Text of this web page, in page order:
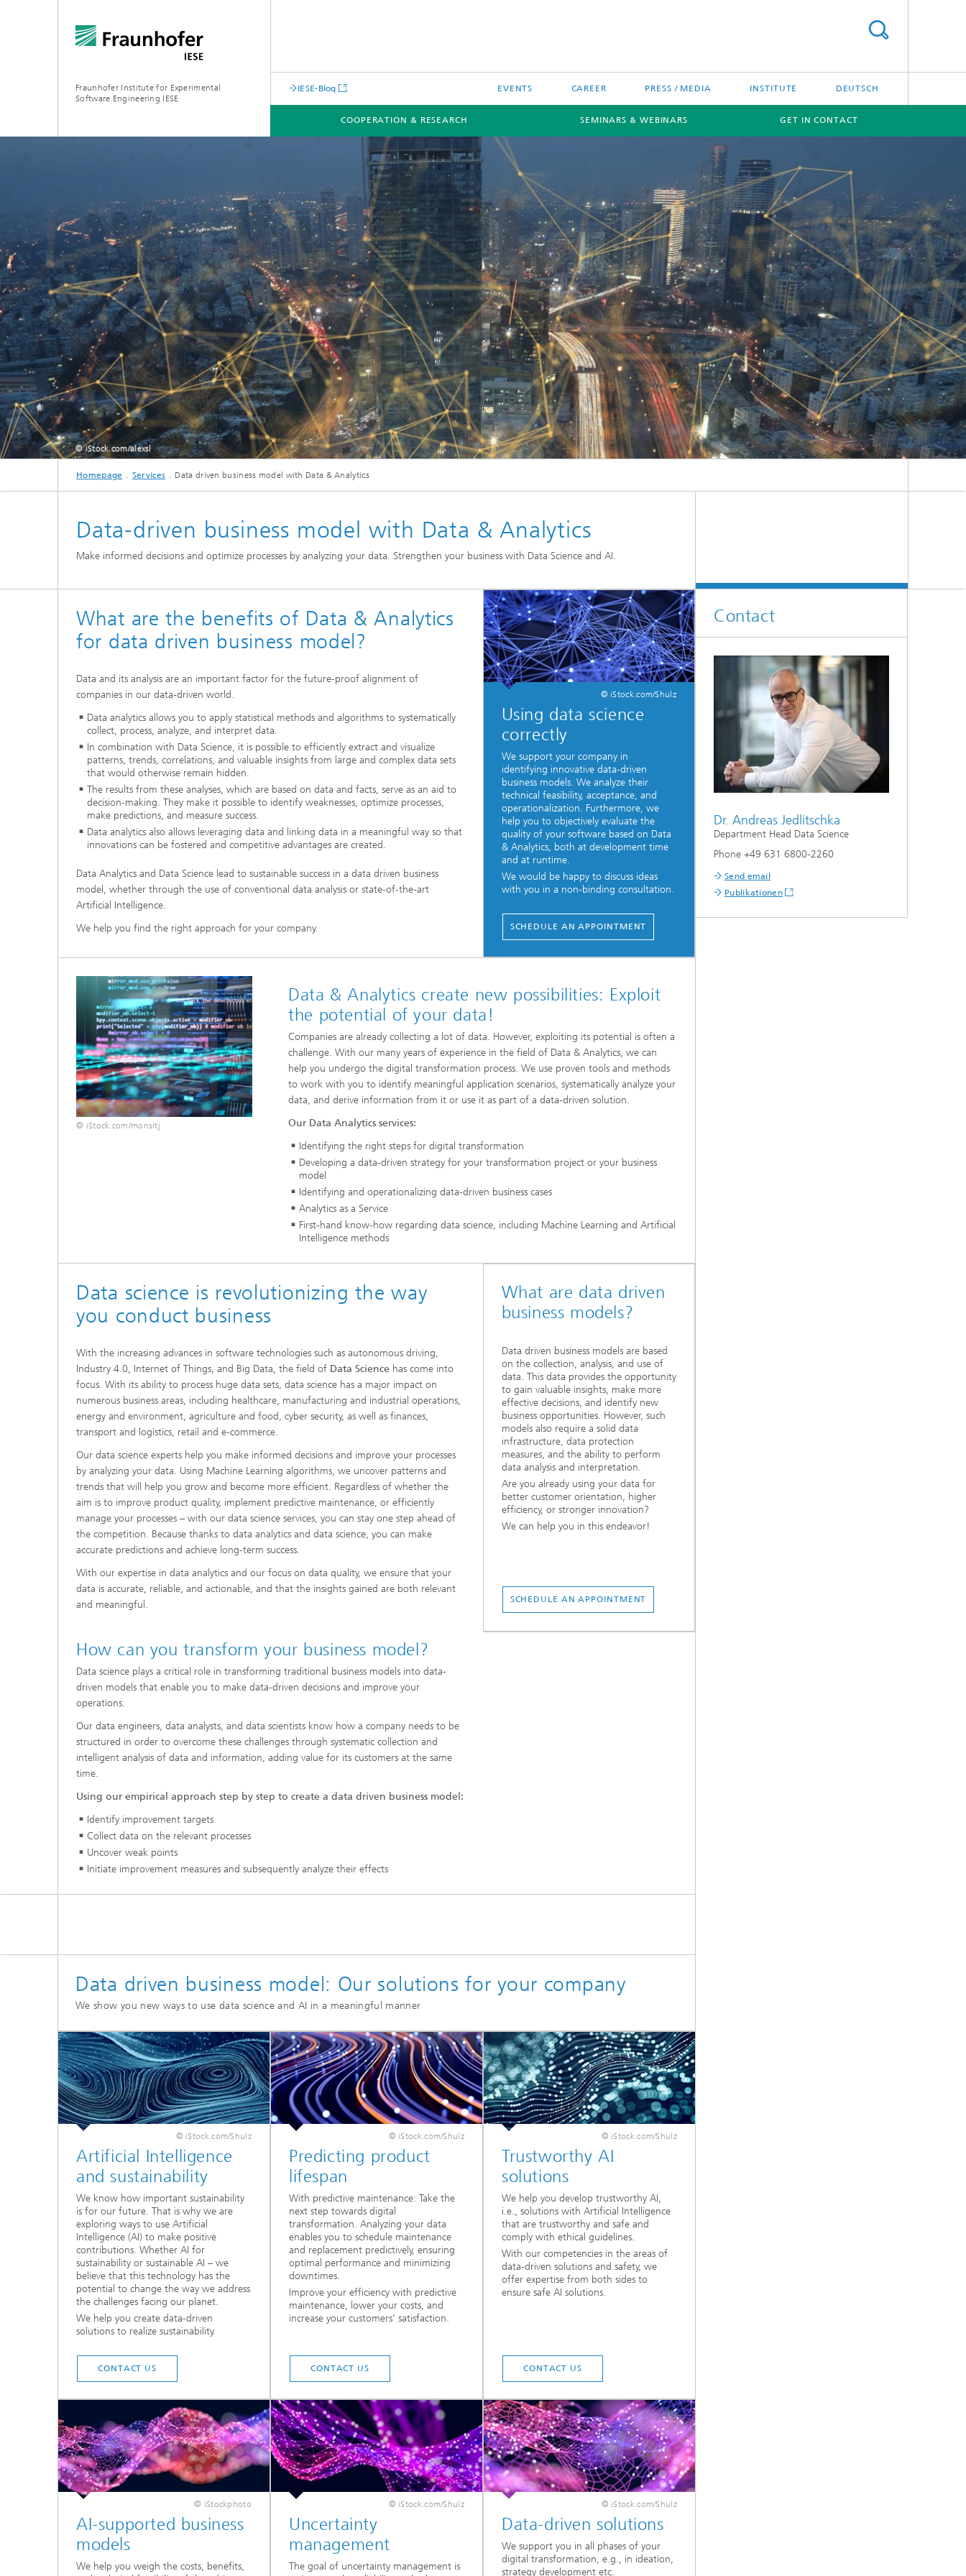
Fraunhofer Institute for Experimental
Software Engineering IESE
IESE-Blog EVENTS CAREER PRESS / MEDIA INSTITUTE DEUTSCH
COOPERATION & RESEARCH SEMINARS & WEBINARS GET IN CONTACT
© iStock.com/alexsl
Homepage Services Data driven business model with Data & Analytics
Data-driven business model with Data & Analytics
Make informed decisions and optimize processes by analyzing your data. Strengthen your business with Data Science and AI.
What are the benefits of Data & Analytics
for data driven business model?
Data and its analysis are an important factor for the future-proof alignment of
companies in our data-driven world.
Data analytics allows you to apply statistical methods and algorithms to systematically
collect, process, analyze, and interpret data.
In combination with Data Science, it is possible to efficiently extract and visualize
patterns, trends, correlations, and valuable insights from large and complex data sets
that would otherwise remain hidden.
The results from these analyses, which are based on data and facts, serve as an aid to
decision-making. They make it possible to identify weaknesses, optimize processes,
make predictions, and measure success.
Data analytics also allows leveraging data and linking data in a meaningful way so that
innovations can be fostered and competitive advantages are created.
Data Analytics and Data Science lead to sustainable success in a data driven business
model, whether through the use of conventional data analysis or state-of-the-art
Artificial Intelligence.
We help you find the right approach for your company.
© iStock.com/Shulz
Using data science
correctly
We support your company in
identifying innovative data-driven
business models. We analyze their
technical feasibility, acceptance, and
operationalization. Furthermore, we
help you to objectively evaluate the
quality of your software based on Data
& Analytics, both at development time
and at runtime.
We would be happy to discuss ideas
with you in a non-binding consultation.
SCHEDULE AN APPOINTMENT
© iStock.com/monsitj
Data & Analytics create new possibilities: Exploit
the potential of your data!
Companies are already collecting a lot of data. However, exploiting its potential is often a
challenge. With our many years of experience in the field of Data & Analytics, we can
help you undergo the digital transformation process. We use proven tools and methods
to work with you to identify meaningful application scenarios, systematically analyze your
data, and derive information from it or use it as part of a data-driven solution.
Our Data Analytics services:
Identifying the right steps for digital transformation
Developing a data-driven strategy for your transformation project or your business
model
Identifying and operationalizing data-driven business cases
Analytics as a Service
First-hand know-how regarding data science, including Machine Learning and Artificial
Intelligence methods
Data science is revolutionizing the way
you conduct business
With the increasing advances in software technologies such as autonomous driving,
Industry 4.0, Internet of Things, and Big Data, the field of Data Science has come into
focus. With its ability to process huge data sets, data science has a major impact on
numerous business areas, including healthcare, manufacturing and industrial operations,
energy and environment, agriculture and food, cyber security, as well as finances,
transport and logistics, retail and e-commerce.
Our data science experts help you make informed decisions and improve your processes
by analyzing your data. Using Machine Learning algorithms, we uncover patterns and
trends that will help you grow and become more efficient. Regardless of whether the
aim is to improve product quality, implement predictive maintenance, or efficiently
manage your processes – with our data science services, you can stay one step ahead of
the competition. Because thanks to data analytics and data science, you can make
accurate predictions and achieve long-term success.
With our expertise in data analytics and our focus on data quality, we ensure that your
data is accurate, reliable, and actionable, and that the insights gained are both relevant
and meaningful.
How can you transform your business model?
Data science plays a critical role in transforming traditional business models into data-
driven models that enable you to make data-driven decisions and improve your
operations.
Our data engineers, data analysts, and data scientists know how a company needs to be
structured in order to overcome these challenges through systematic collection and
intelligent analysis of data and information, adding value for its customers at the same
time.
Using our empirical approach step by step to create a data driven business model:
Identify improvement targets
Collect data on the relevant processes
Uncover weak points
Initiate improvement measures and subsequently analyze their effects
What are data driven
business models?
Data driven business models are based
on the collection, analysis, and use of
data. This data provides the opportunity
to gain valuable insights, make more
effective decisions, and identify new
business opportunities. However, such
models also require a solid data
infrastructure, data protection
measures, and the ability to perform
data analysis and interpretation.
Are you already using your data for
better customer orientation, higher
efficiency, or stronger innovation?
We can help you in this endeavor!
SCHEDULE AN APPOINTMENT
Data driven business model: Our solutions for your company
We show you new ways to use data science and AI in a meaningful manner
© iStock.com/Shulz
Artificial Intelligence
and sustainability
We know how important sustainability
is for our future. That is why we are
exploring ways to use Artificial
Intelligence (AI) to make positive
contributions. Whether AI for
sustainability or sustainable AI – we
believe that this technology has the
potential to change the way we address
the challenges facing our planet.
We help you create data-driven
solutions to realize sustainability.
CONTACT US
© iStock.com/Shulz
Predicting product
lifespan
With predictive maintenance: Take the
next step towards digital
transformation. Analyzing your data
enables you to schedule maintenance
and replacement predictively, ensuring
optimal performance and minimizing
downtimes.
Improve your efficiency with predictive
maintenance, lower your costs, and
increase your customers’ satisfaction.
CONTACT US
© iStock.com/Shulz
Trustworthy AI
solutions
We help you develop trustworthy AI,
i.e., solutions with Artificial Intelligence
that are trustworthy and safe and
comply with ethical guidelines.
With our competencies in the areas of
data-driven solutions and safety, we
offer expertise from both sides to
ensure safe AI solutions.
CONTACT US
© iStockphoto
AI-supported business
models
We help you weigh the costs, benefits,
© iStock.com/Shulz
Uncertainty
management
The goal of uncertainty management is
© iStock.com/Shulz
Data-driven solutions
We support you in all phases of your
digital transformation, e.g., in ideation,
strategy development etc.
Contact
Dr. Andreas Jedlitschka
Department Head Data Science
Phone +49 631 6800-2260
Send email
Publikationen